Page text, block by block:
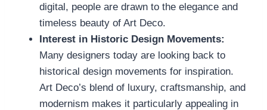
digital, people are drawn to the elegance and
timeless beauty of Art Deco.
Interest in Historic Design Movements:
Many designers today are looking back to
historical design movements for inspiration.
Art Deco’s blend of luxury, craftsmanship, and
modernism makes it particularly appealing in